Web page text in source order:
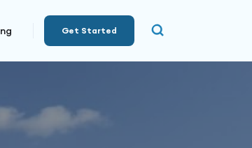
Get Started